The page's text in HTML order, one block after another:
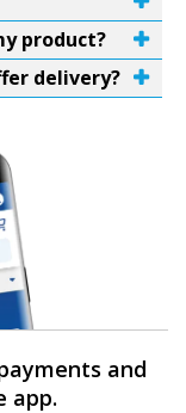
product?
delivery?
and
app.